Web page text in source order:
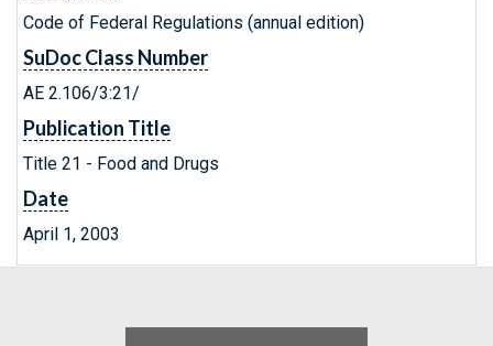
Code of Federal Regulations (annual edition)
SuDoc Class Number
AE 2.106/3:21/
Publication Title
Title 21 - Food and Drugs
Date
April 1, 2003